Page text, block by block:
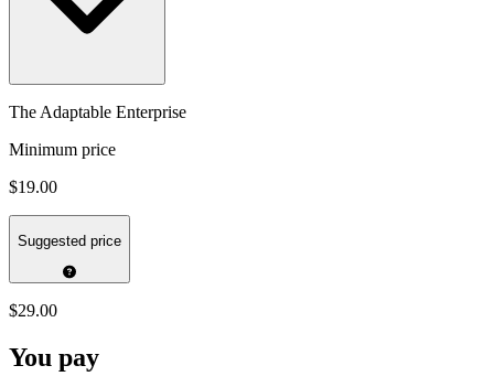
The Adaptable Enterprise
Minimum price
$19.00
Suggested price
$29.00
You pay